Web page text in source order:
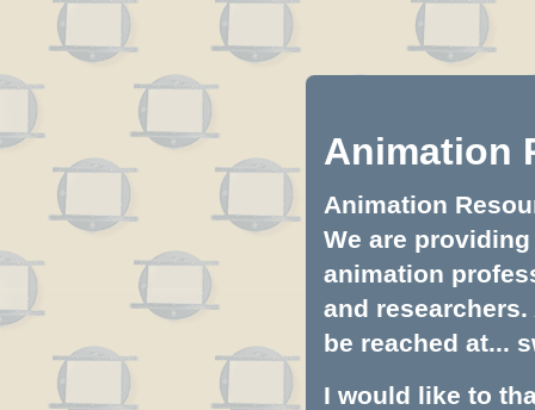
Animation
Animation
We are
animation
and
be reached at...
I would like to